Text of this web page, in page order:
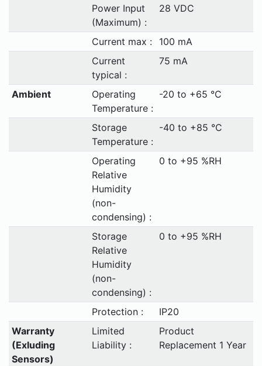
Power Input
(Maximum) :
28 VDC
Current max :
100 mA
Current
typical :
75 mA
Ambient
Operating
Temperature :
-20 to +65 °C
Storage
Temperature :
-40 to +85 °C
Operating
Relative
Humidity
(non-
condensing) :
0 to +95 %RH
Storage
Relative
Humidity
(non-
condensing) :
0 to +95 %RH
Protection :
IP20
Warranty
(Exluding
Sensors)
Limited
Liability :
Product
Replacement 1 Year